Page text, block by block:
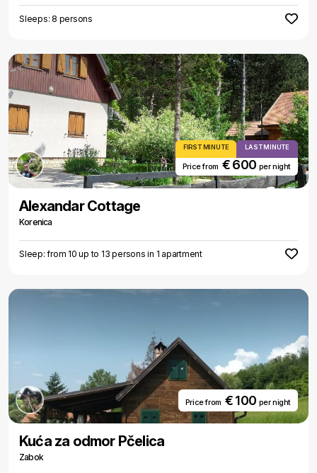
Sleeps: 8 persons
FIRST MINUTE LAST MINUTE
Price from € 600 per night
Alexandar Cottage
Korenica
Sleep: from 10 up to 13 persons in 1 apartment
Price from € 100 per night
Kuća za odmor Pčelica
Zabok